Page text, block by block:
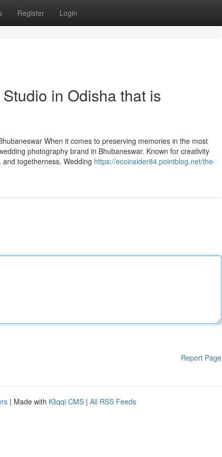
Register Login
in Odisha that is
When it comes to preserving memories in the most
photography brand in Bhubaneswar. Known for creativity
togetherness. Wedding https://ecoinsider84.pointblog.net/the-
Report Page
| Made with Kliqqi CMS | All RSS Feeds